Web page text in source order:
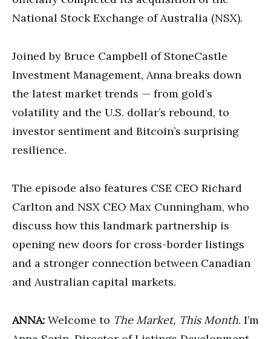
National Stock Exchange of Australia (NSX).
Joined by Bruce Campbell of StoneCastle
Investment Management, Anna breaks down
the latest market trends — from gold’s
volatility and the U.S. dollar’s rebound, to
investor sentiment and Bitcoin’s surprising
resilience.
The episode also features CSE CEO Richard
Carlton and NSX CEO Max Cunningham, who
discuss how this landmark partnership is
opening new doors for cross-border listings
and a stronger connection between Canadian
and Australian capital markets.
ANNA: Welcome to The Market, This Month. I’m